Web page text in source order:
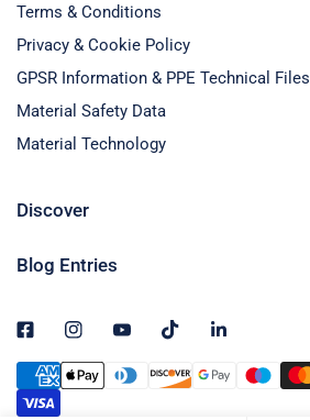
Terms & Conditions
Privacy & Cookie Policy
GPSR Information & PPE Technical Files
Material Safety Data
Material Technology
Discover
Blog Entries
Payment
methods